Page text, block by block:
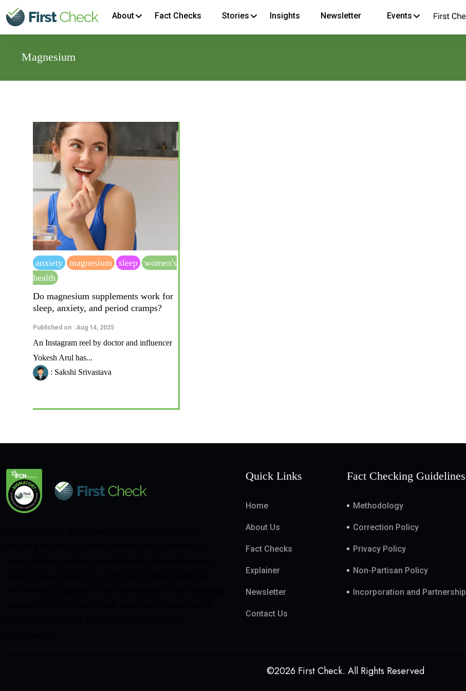
About Fact Checks Stories Insights Newsletter Events
Magnesium
anxiety magnesium sleep
women's
health
Do magnesium supplements work for
sleep, anxiety, and period cramps?
Published on : Aug 14, 2025
An Instagram reel by doctor and influencer
Yokesh Arul has...
: Sakshi Srivastava
Quick Links
Home
About Us
Fact Checks
Explainer
Newsletter
Contact Us
Fact Checking Guidelines
Methodology
Correction Policy
Privacy Policy
Non-Partisan Policy
Incorporation and Partnership
©2026 First Check. All Rights Reserved